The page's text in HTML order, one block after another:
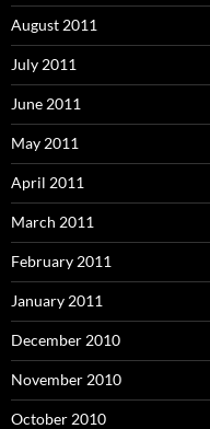
August 2011
July 2011
June 2011
May 2011
April 2011
March 2011
February 2011
January 2011
December 2010
November 2010
October 2010